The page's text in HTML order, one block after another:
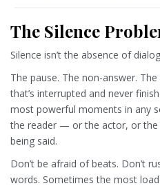
The Silence
Silence isn’t the absence of
The pause. The non-answer.
that’s interrupted and never
most powerful moments in any
the reader — or the actor, or
being said.
Don’t be afraid of beats. Don’t
words. Sometimes the most